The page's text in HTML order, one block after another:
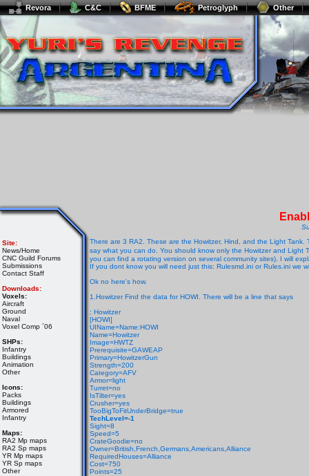
Revora C&C BFME Petroglyph Other
Site:
News/Home
CNC Guild Forums
Submissions
Contact Staff
Downloads:
Voxels:
Aircraft
Ground
Naval
Voxel Comp ´06
SHPs:
Infantry
Buildings
Animation
Other
Icons:
Packs
Buildings
Armored
Infantry
Maps:
RA2 Mp maps
RA2 Sp maps
YR Mp maps
YR Sp maps
Other
There are 3 RA2. These are the Howitzer, Hind, and the Light
say what you can do. You should know only the Howitzer and
you can find a rotating version on several community sites). I will
If you dont know you will need just this: Rulesmd.ini or Rules.ini we
Ok no here's how.
1.Howitzer Find the data for HOWI. There will be a line that says
; Howitzer
[HOWI]
UIName=Name:HOWI
Name=Howitzer
Image=HWTZ
Prerequisite=GAWEAP
Primary=HowitzerGun
Strength=200
Category=AFV
Armor=light
Turret=no
IsTilter=yes
Crusher=yes
TooBigToFitUnderBridge=true
TechLevel=-1
Sight=8
Speed=5
CrateGoodie=no
Owner=British,French,Germans,Americans,Alliance
RequiredHouses=Alliance
Cost=750
Points=25